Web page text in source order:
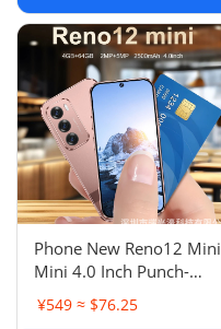
Phone New Reno12 Mini
Mini 4.0 Inch Punch-
Hole Screen Android
Smart Card Cheap Small
¥549 ≈ $76.25